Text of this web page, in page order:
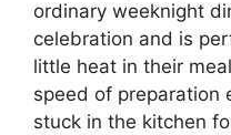
ordinary weeknight
celebration and is
little heat in their
speed of preparation
stuck in the kitchen